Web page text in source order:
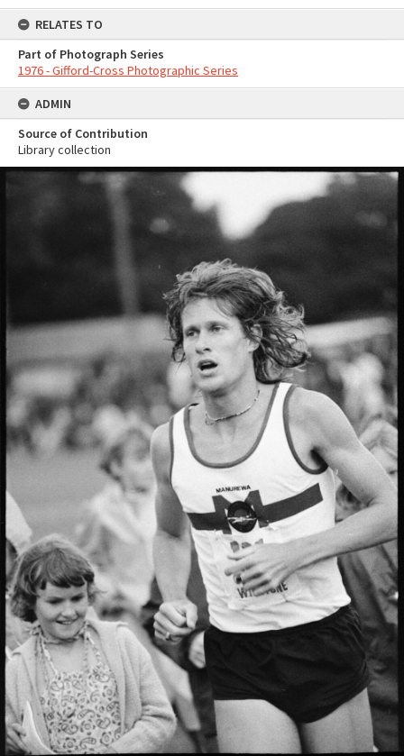
RELATES TO
Part of Photograph Series
1976 - Gifford-Cross Photographic Series
ADMIN
Source of Contribution
Library collection